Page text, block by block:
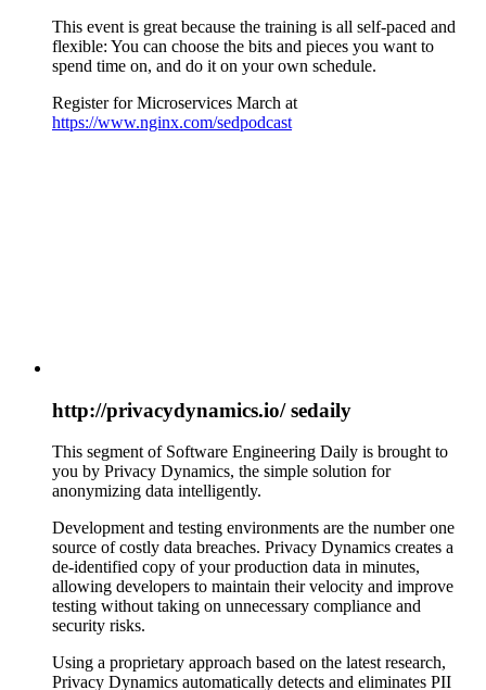
This event is great because the training is all self-paced and
flexible: You can choose the bits and pieces you want to
spend time on, and do it on your own schedule.
Register for Microservices March at
https://www.nginx.com/sedpodcast
http://privacydynamics.io/ sedaily
This segment of Software Engineering Daily is brought to
you by Privacy Dynamics, the simple solution for
anonymizing data intelligently.
Development and testing environments are the number one
source of costly data breaches. Privacy Dynamics creates a
de-identified copy of your production data in minutes,
allowing developers to maintain their velocity and improve
testing without taking on unnecessary compliance and
security risks.
Using a proprietary approach based on the latest research,
Privacy Dynamics automatically detects and eliminates PII